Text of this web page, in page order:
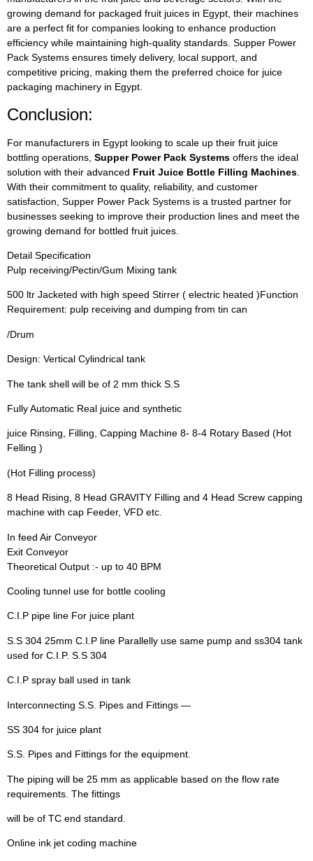
growing demand for packaged fruit juices in Egypt, their machines
are a perfect fit for companies looking to enhance production
efficiency while maintaining high-quality standards. Supper Power
Pack Systems ensures timely delivery, local support, and
competitive pricing, making them the preferred choice for juice
packaging machinery in Egypt.
Conclusion:
For manufacturers in Egypt looking to scale up their fruit juice
bottling operations, Supper Power Pack Systems offers the ideal
solution with their advanced Fruit Juice Bottle Filling Machines
With their commitment to quality, reliability, and customer
satisfaction, Supper Power Pack Systems is a trusted partner for
businesses seeking to improve their production lines and meet the
growing demand for bottled fruit juices.
Detail Specification
Pulp receiving/Pectin/Gum Mixing tank
500 ltr Jacketed with high speed Stirrer ( electric heated )Function
Requirement: pulp receiving and dumping from tin can
/Drum
Design: Vertical Cylindrical tank
The tank shell will be of 2 mm thick S.S
Fully Automatic Real juice and synthetic
juice Rinsing, Filling, Capping Machine 8- 8-4 Rotary Based (Hot
Felling )
(Hot Filling process)
8 Head Rising, 8 Head GRAVITY Filling and 4 Head Screw capping
machine with cap Feeder, VFD etc.
In feed Air Conveyor
Exit Conveyor
Theoretical Output :- up to 40 BPM
Cooling tunnel use for bottle cooling
C.I.P pipe line For juice plant
S.S 304 25mm C.I.P line Parallelly use same pump and ss304 tank
used for C.I.P. S.S 304
C.I.P spray ball used in tank
Interconnecting S.S. Pipes and Fittings —
SS 304 for juice plant
S.S. Pipes and Fittings for the equipment.
The piping will be 25 mm as applicable based on the flow rate
requirements. The fittings
will be of TC end standard.
Online ink jet coding machine